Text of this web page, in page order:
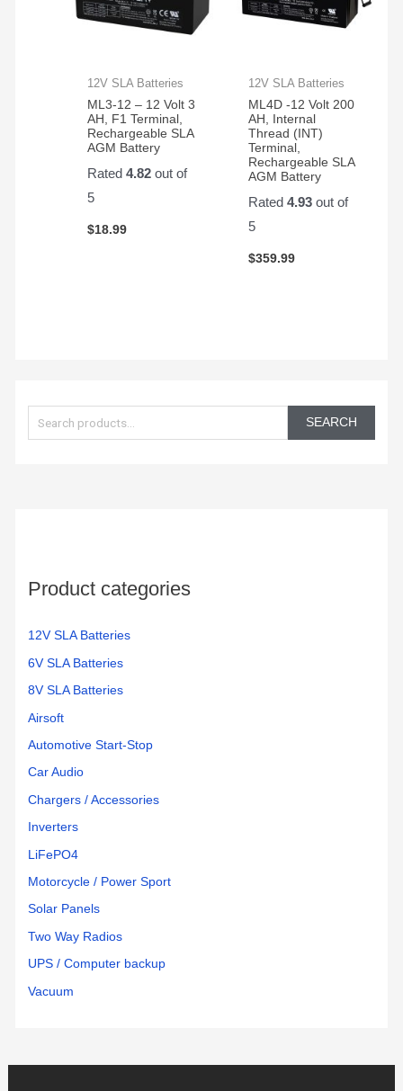
a
r
SEARCH
Product categories
12V SLA Batteries
6V SLA Batteries
8V SLA Batteries
Airsoft
Automotive Start-Stop
Car Audio
Chargers / Accessories
Inverters
LiFePO4
Motorcycle / Power Sport
Solar Panels
Two Way Radios
UPS / Computer backup
Vacuum
12V SLA Batteries
ML3-12 – 12 Volt 3
AH, F1 Terminal,
Rechargeable SLA
AGM Battery
Rated4.82 out of
5
$18.99
12V SLA Batteries
ML4D -12 Volt 200
AH, Internal
Thread (INT)
Terminal,
Rechargeable SLA
AGM Battery
Rated 4.93out of
5
$359.99